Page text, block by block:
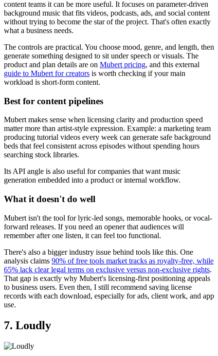
content teams it can be more useful. It focuses on parameter-driven
background music that fits videos, podcasts, ads, and social content
without trying to become the star of the project. That's often exactly
what a business needs.
The controls are practical. You choose mood, genre, and length, then
generate something designed to sit under speech or visuals. The
product and plan details are on Mubert pricing, and this external
guide to Mubert for creators is worth checking if your main
workload is short-form content.
Best for content pipelines
Mubert makes sense when licensing clarity and production speed
matter more than artist-style expression. Example: a marketing team
producing tutorial videos every week can generate safe background
beds that feel consistent across episodes without spending hours
searching stock libraries.
Its API angle is also useful for companies that want music
generation embedded into a product or internal workflow.
What it doesn't do well
Mubert isn't the tool for lyric-led songs, memorable hooks, or vocal-
forward releases. If you need an opener that audiences will
remember after one listen, it can feel too functional.
There's also a bigger industry issue behind tools like this. One
analysis claims 90% of free tools market tracks as royalty-free, while
65% lack clear legal terms on exclusive versus non-exclusive rights.
That gap is exactly why Mubert's licensing-first positioning appeals
to business users. Even then, I still recommend saving license
records with each download, especially for ads, client work, and app
use.
7. Loudly